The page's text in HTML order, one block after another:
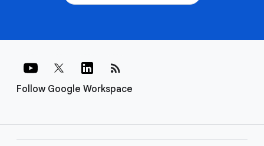
Follow Google Workspace
rss_feed